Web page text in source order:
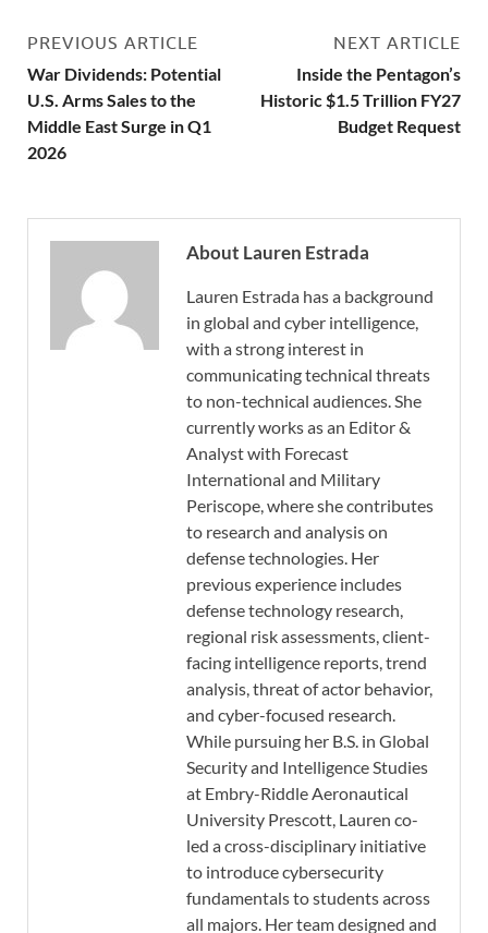
PREVIOUS ARTICLE
War Dividends: Potential
U.S. Arms Sales to the
Middle East Surge in Q1
2026
NEXT ARTICLE
Inside the Pentagon’s
Historic $1.5 Trillion FY27
Budget Request
About Lauren Estrada
Lauren Estrada has a background
in global and cyber intelligence,
with a strong interest in
communicating technical threats
to non-technical audiences. She
currently works as an Editor &
Analyst with Forecast
International and Military
Periscope, where she contributes
to research and analysis on
defense technologies. Her
previous experience includes
defense technology research,
regional risk assessments, client-
facing intelligence reports, trend
analysis, threat of actor behavior,
and cyber-focused research.
While pursuing her B.S. in Global
Security and Intelligence Studies
at Embry-Riddle Aeronautical
University Prescott, Lauren co-
led a cross-disciplinary initiative
to introduce cybersecurity
fundamentals to students across
all majors. Her team designed and